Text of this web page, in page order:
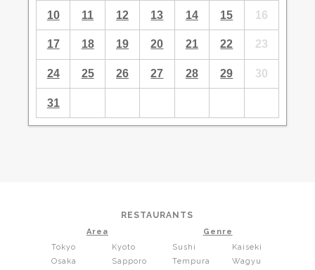
10 11 12 13 14 15 16
17 18 19 20 21 22 23
24 25 26 27 28 29 30
31
RESTAURANTS
Area
Tokyo
Kyoto
Osaka
Sapporo
Genre
Sushi
Kaiseki
Tempura
Wagyu